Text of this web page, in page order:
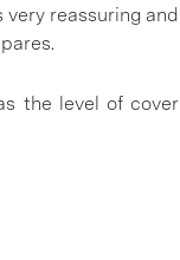
reassuring and
the level of cover